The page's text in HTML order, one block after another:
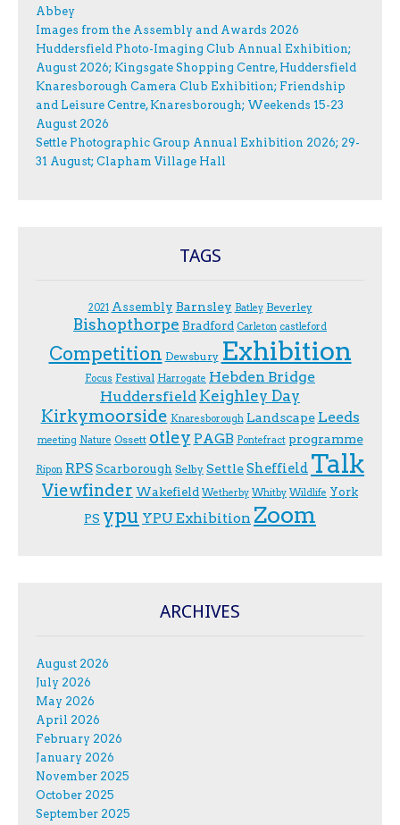
Abbey
Images from the Assembly and Awards 2026
Huddersfield Photo-Imaging Club Annual Exhibition;
August 2026; Kingsgate Shopping Centre, Huddersfield
Knaresborough Camera Club Exhibition; Friendship
and Leisure Centre, Knaresborough; Weekends 15-23
August 2026
Settle Photographic Group Annual Exhibition 2026; 29-
31 August; Clapham Village Hall
TAGS
2021 Assembly Barnsley Batley Beverley
Bishopthorpe Bradford Carleton castleford
Competition Dewsbury Exhibition
F.ocus Festival Harrogate Hebden Bridge
Huddersfield Keighley Day
Kirkymoorside Knaresborough Landscape Leeds
meeting Nature Ossett otley PAGB Pontefract programme
Ripon RPSScarborough Selby SettleSheffield Talk
Viewfinder Wakefield Wetherby Whitby Wildlife York
PS ypu YPU Exhibition Zoom
ARCHIVES
August 2026
July 2026
May 2026
April 2026
February 2026
January 2026
November 2025
October 2025
September 2025